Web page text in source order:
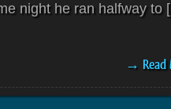
night he ran halfway to
→ Read